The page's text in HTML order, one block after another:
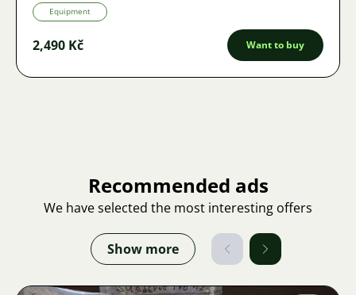
Equipment
2,490 Kč Want to buy
Recommended ads
We have selected the most interesting offers
Show more